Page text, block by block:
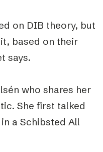
on DIB theory, but
based on their
says.
who shares her
She first talked
a Schibsted All